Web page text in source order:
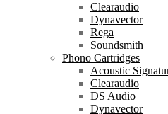
Clearaudio
Dynavector
Rega
Soundsmith
Phono Cartridges
Acoustic
Clearaudio
DS Audio
Dynavector